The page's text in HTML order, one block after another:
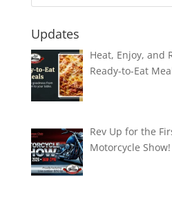
Updates
Heat, Enjoy, and
Ready-to-Eat
Rev Up for the
Motorcycle Show!